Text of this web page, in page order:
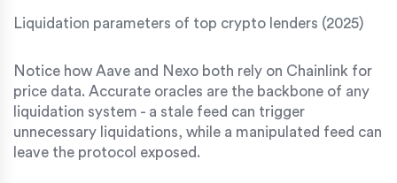
Liquidation parameters of top crypto lenders (2025)
Notice how Aave and Nexo both rely on Chainlink for
price data. Accurate oracles are the backbone of any
liquidation system - a stale feed can trigger
unnecessary liquidations, while a manipulated feed can
leave the protocol exposed.